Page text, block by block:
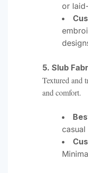
or
5. Slub
Textured and
and comfort.